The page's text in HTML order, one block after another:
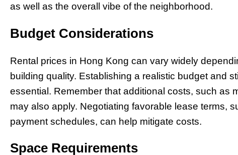
as well as the overall vibe of the neighborhood.
Budget Considerations
Rental prices in Hong Kong can vary widely
building quality. Establishing a realistic budget and
essential. Remember that additional costs, such as
may also apply. Negotiating favorable lease terms,
payment schedules, can help mitigate costs.
Space Requirements